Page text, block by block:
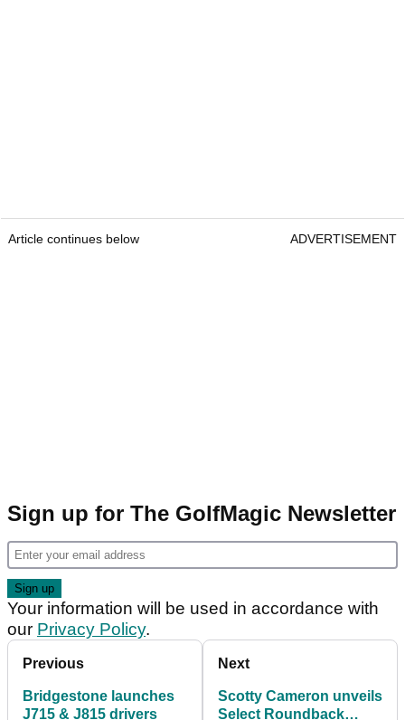
Article continues below ADVERTISEMENT
Sign up for The GolfMagic Newsletter
Your information will be used in accordance with
our Privacy Policy.
Previous
Bridgestone launches
J715 & J815 drivers
Next
Scotty Cameron unveils
Select Roundback